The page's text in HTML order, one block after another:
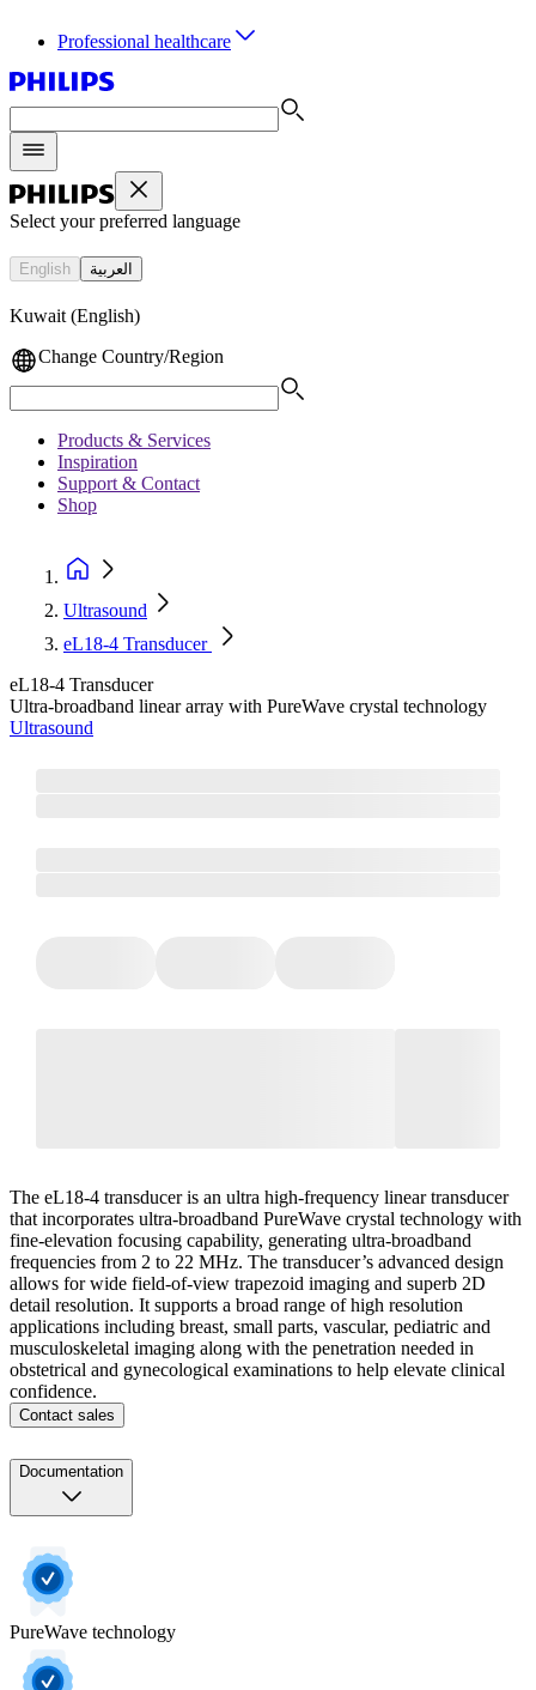
Professional healthcare
Select your preferred language
English العربية
Kuwait (English)
Change Country/Region
Products & Services
Inspiration
Support & Contact
Shop
Ultrasound
eL18-4 Transducer
eL18-4 Transducer
Ultra-broadband linear array with PureWave crystal technology
Ultrasound
The eL18-4 transducer is an ultra high-frequency linear transducer
that incorporates ultra-broadband PureWave crystal technology with
fine-elevation focusing capability, generating ultra-broadband
frequencies from 2 to 22 MHz. The transducer’s advanced design
allows for wide field-of-view trapezoid imaging and superb 2D
detail resolution. It supports a broad range of high resolution
applications including breast, small parts, vascular, pediatric and
musculoskeletal imaging along with the penetration needed in
obstetrical and gynecological examinations to help elevate clinical
confidence.
Contact sales
Documentation
PureWave technology